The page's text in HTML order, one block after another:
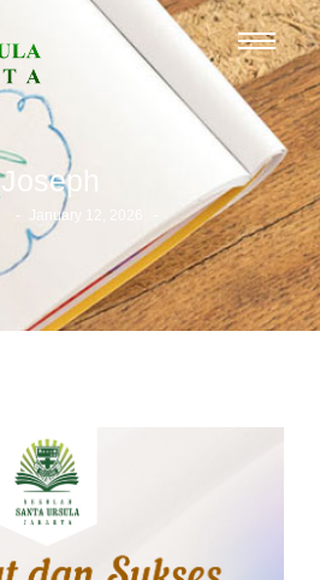
Joseph
- January 12, 2026